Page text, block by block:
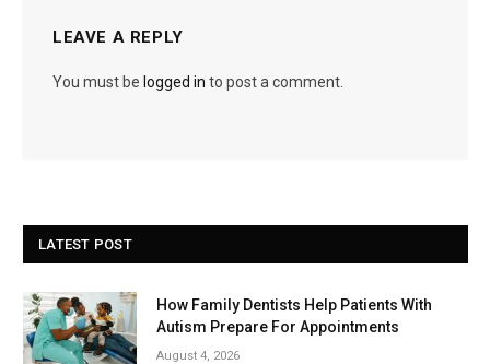
LEAVE A REPLY
You must be logged in to post a comment.
LATEST POST
How Family Dentists Help Patients With
Autism Prepare For Appointments
August 4, 2026